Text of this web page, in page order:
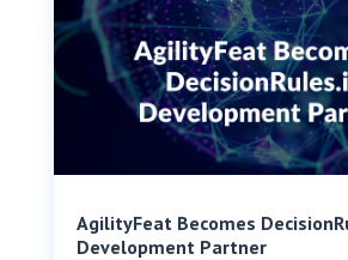
AgilityFeat Becomes
Development Partner